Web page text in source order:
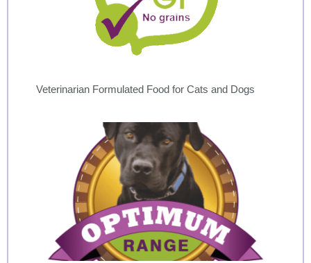
Veterinarian Formulated Food for Cats and Dogs